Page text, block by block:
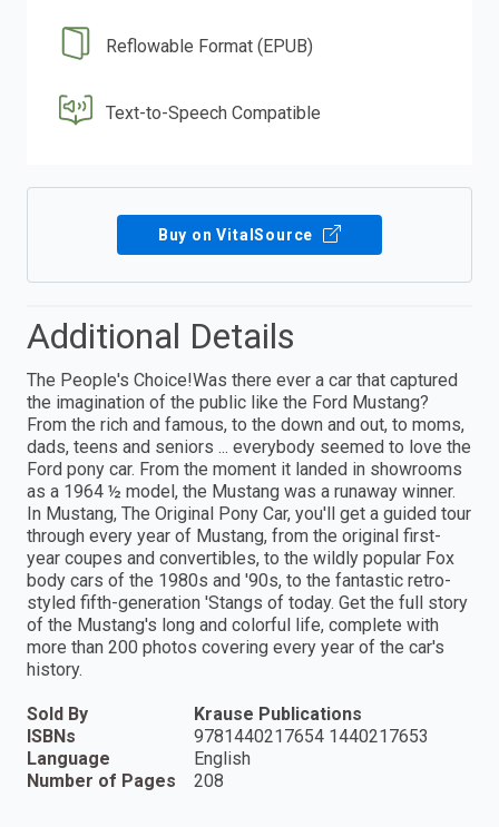
Reflowable Format (EPUB)
Text-to-Speech Compatible
Buy on VitalSource
Additional Details
The People's Choice!Was there ever a car that captured
the imagination of the public like the Ford Mustang?
From the rich and famous, to the down and out, to moms,
dads, teens and seniors ... everybody seemed to love the
Ford pony car. From the moment it landed in showrooms
as a 1964 ½ model, the Mustang was a runaway winner.
In Mustang, The Original Pony Car, you'll get a guided tour
through every year of Mustang, from the original first-
year coupes and convertibles, to the wildly popular Fox
body cars of the 1980s and '90s, to the fantastic retro-
styled fifth-generation 'Stangs of today. Get the full story
of the Mustang's long and colorful life, complete with
more than 200 photos covering every year of the car's
history.
Sold By
Krause Publications
ISBNs
9781440217654 1440217653
Language
English
Number of Pages
208